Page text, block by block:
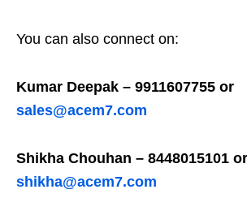
You can also connect on:
Kumar Deepak – 9911607755 or
sales@acem7.com
Shikha Chouhan – 8448015101 or
shikha@acem7.com